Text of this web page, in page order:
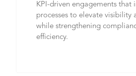
KPI-driven engagements that
processes to elevate visibility
while strengthening
efficiency.